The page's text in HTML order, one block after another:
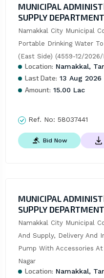
MUNICIPAL
SUPPLY DEPARTMENT
Namakkal City Municipal
Portable Drinking Water
(East Side) (4559-12/2026/
Location: Namakkal,
Last Date: 13 Aug 2026
Amount: 15.00 Lac
Ref. No: 58037441
Bid Now
MUNICIPAL
SUPPLY DEPARTMENT
Namakkal City Municipal
And Supply, Delivery And
Pump With Accessories At
Nagar
Location: Namakkal,